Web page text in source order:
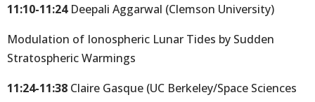
11:10-11:24Deepali Aggarwal (Clemson University)
Modulation of Ionospheric Lunar Tides by Sudden
Stratospheric Warmings
11:24-11:38 Claire Gasque (UC Berkeley/Space Sciences